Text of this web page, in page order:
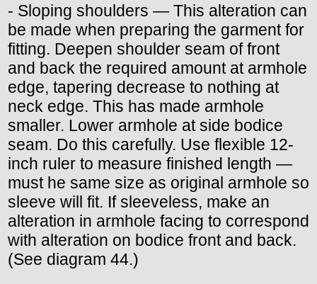
- Sloping shoulders — This alteration can
be made when preparing the garment for
fitting. Deepen shoulder seam of front
and back the required amount at armhole
edge, tapering decrease to nothing at
neck edge. This has made armhole
smaller. Lower armhole at side bodice
seam. Do this carefully. Use flexible 12-
inch ruler to measure finished length —
must he same size as original armhole so
sleeve will fit. If sleeveless, make an
alteration in armhole facing to correspond
with alteration on bodice front and back.
(See diagram 44.)